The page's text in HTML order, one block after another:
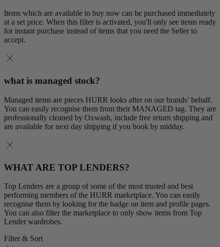
Items which are available to buy now can be purchased immediately
at a set price. When this filter is activated, you'll only see items ready
for instant purchase instead of items that you need the Seller to
accept.
what is managed stock?
Managed items are pieces HURR looks after on our brands’ behalf.
You can easily recognise them from their MANAGED tag. They are
professionally cleaned by Oxwash, include free return shipping and
are available for next day shipping if you book by midday.
WHAT ARE TOP LENDERS?
Top Lenders are a group of some of the most trusted and best
performing members of the HURR marketplace. You can easily
recognise them by looking for the badge on item and profile pages.
You can also filter the marketplace to only show items from Top
Lender wardrobes.
Filter & Sort